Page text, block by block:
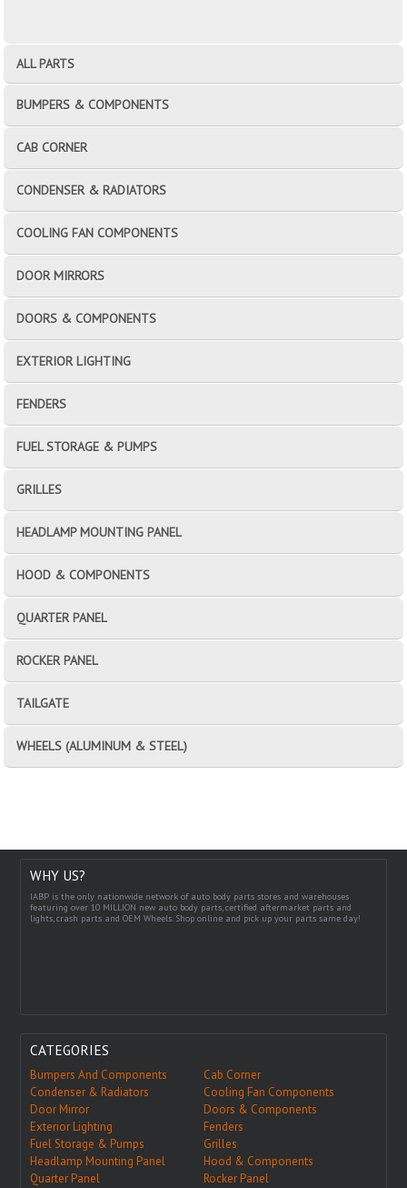
ALL PARTS
BUMPERS & COMPONENTS
CAB CORNER
CONDENSER & RADIATORS
COOLING FAN COMPONENTS
DOOR MIRRORS
DOORS & COMPONENTS
EXTERIOR LIGHTING
FENDERS
FUEL STORAGE & PUMPS
GRILLES
HEADLAMP MOUNTING PANEL
HOOD & COMPONENTS
QUARTER PANEL
ROCKER PANEL
TAILGATE
WHEELS (ALUMINUM & STEEL)
WHY US?
IABP is the only nationwide network of auto body parts stores and warehouses
featuring over 10 MILLION new auto body parts, certified aftermarket parts and
lights, crash parts and OEM Wheels. Shop online and pick up your parts same day!
CATEGORIES
Bumpers And Components
Cab Corner
Condenser & Radiators
Cooling Fan Components
Door Mirror
Doors & Components
Exterior Lighting
Fenders
Fuel Storage & Pumps
Grilles
Headlamp Mounting Panel
Hood & Components
Quarter Panel
Rocker Panel